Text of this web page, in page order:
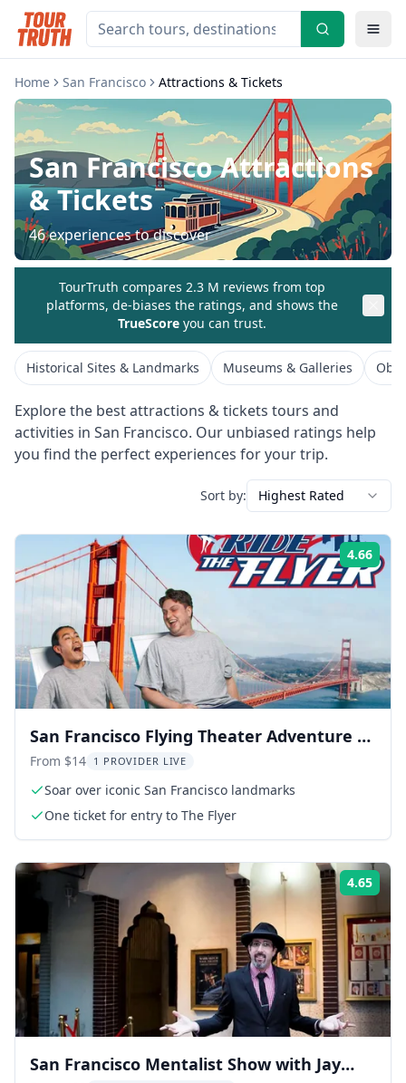
Home San Francisco Attractions & Tickets
San FranciscoAttractions
& Tickets
46experiences to discover
TourTruth compares 2.3 M reviews from top
platforms, de-biases the ratings, and shows the
TrueScore you can trust.
Historical Sites & Landmarks Museums & Galleries
Explore the bestattractions & tickets tours and
activities in San Francisco. Our unbiased ratings help
you find the perfect experiences for your trip.
Sort by: Highest Rated
4.66
San Francisco Flying Theater Adventure at
PIER 39
From $14 1 PROVIDER LIVE
Soar over iconic San Francisco landmarks
One ticket for entry to The Flyer
4.65
San Francisco Mentalist Show with Jay